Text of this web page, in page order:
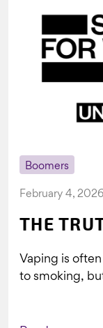
Boomers
February 4, 2026
THE
Vaping is
to smoking,